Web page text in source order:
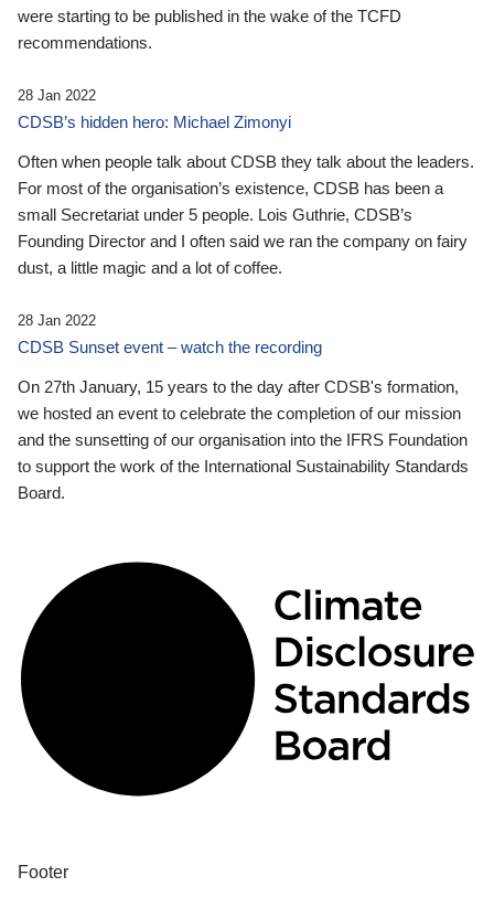
were starting to be published in the wake of the TCFD
recommendations.
28 Jan 2022
CDSB’s hidden hero: Michael Zimonyi
Often when people talk about CDSB they talk about the leaders.
For most of the organisation’s existence, CDSB has been a
small Secretariat under 5 people. Lois Guthrie, CDSB’s
Founding Director and I often said we ran the company on fairy
dust, a little magic and a lot of coffee.
28 Jan 2022
CDSB Sunset event – watch the recording
On 27th January, 15 years to the day after CDSB's formation,
we hosted an event to celebrate the completion of our mission
and the sunsetting of our organisation into the IFRS Foundation
to support the work of the International Sustainability Standards
Board.
Footer